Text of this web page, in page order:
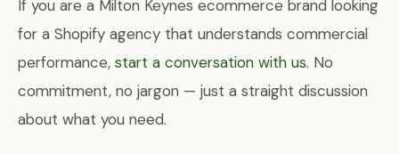
If you are a Milton Keynes ecommerce brand looking
for a Shopify agency that understands commercial
performance, start a conversation with us. No
commitment, no jargon — just a straight discussion
about what you need.